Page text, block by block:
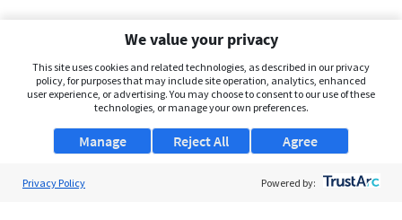
We value your privacy
This site uses cookies and related technologies, as described in our privacy
policy, for purposes that may include site operation, analytics, enhanced
user experience, or advertising. You may choose to consent to our use of these
technologies, or manage your own preferences.
Manage Agree
Reject All
Privacy Policy Powered by: